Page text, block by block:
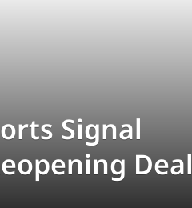
Signal
Deal